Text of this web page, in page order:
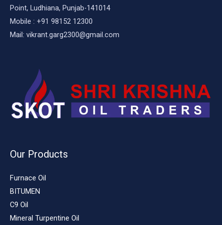
Point, Ludhiana, Punjab-141014
Mobile : +91 98152 12300
Mail: vikrant.garg2300@gmail.com
Our Products
Furnace Oil
BITUMEN
C9 Oil
Mineral Turpentine Oil